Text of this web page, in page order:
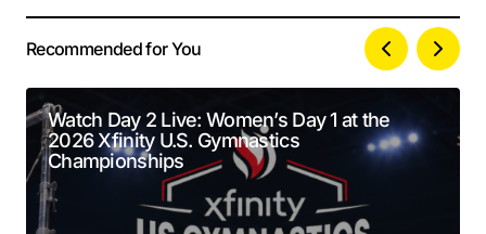
Your email address will not be published.
Required fields are marked*
Comment*
Recommended for You
Watch Day 2 Live: Women’s Day 1 at the
2026 Xfinity U.S. Gymnastics
Championships